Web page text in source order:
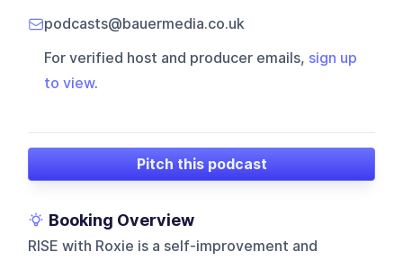
podcasts@bauermedia.co.uk
For verified host and producer emails, sign up
to view.
Pitch this podcast
Booking Overview
RISE with Roxie is a self-improvement and